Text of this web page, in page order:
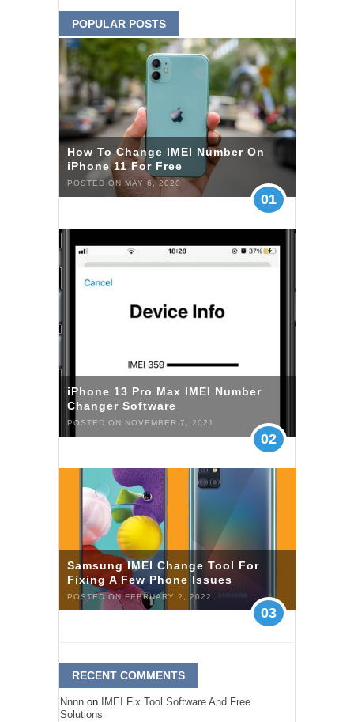
POPULAR POSTS
How To Change IMEI Number On
iPhone 11 For Free
POSTED ON MAY 6, 2020
01
iPhone 13 Pro Max IMEI Number
Changer Software
POSTED ON NOVEMBER 7, 2021
02
Samsung IMEI Change Tool For
Fixing A Few Phone Issues
POSTED ON FEBRUARY 2, 2022
03
RECENT COMMENTS
Nnnn on
IMEI Fix Tool Software And Free
Solutions